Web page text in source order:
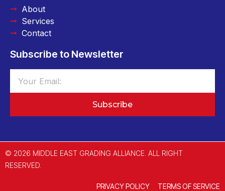
About
Services
Contact
Subscribe to Newsletter
Subscribe
© 2026 MIDDLE EAST GRADING ALLIANCE. ALL RIGHT
RESERVED.
PRIVACY POLICY TERMS OF SERVICE